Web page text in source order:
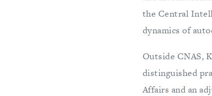
the Central
dynamics of
Outside CNAS,
distinguished
Affairs and an